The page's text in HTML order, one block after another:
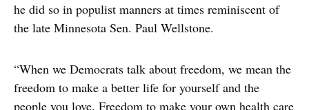
he did so in populist manners at times reminiscent of
the late Minnesota Sen. Paul Wellstone.
“When we Democrats talk about freedom, we mean the
freedom to make a better life for yourself and the
people you love. Freedom to make your own health care